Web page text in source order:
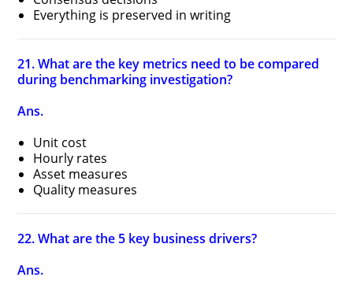
Everything is preserved in writing
21. What are the key metrics need to be compared
during benchmarking investigation?
Ans.
Unit cost
Hourly rates
Asset measures
Quality measures
22. What are the 5 key business drivers?
Ans.